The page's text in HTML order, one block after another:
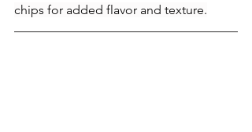
chips for added flavor and texture.